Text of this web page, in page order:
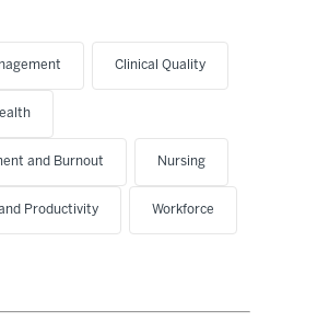
Clinical Quality
and Burnout Nursing
Productivity Workforce